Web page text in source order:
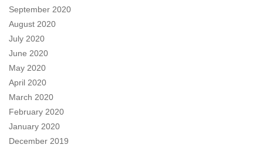
September 2020
August 2020
July 2020
June 2020
May 2020
April 2020
March 2020
February 2020
January 2020
December 2019